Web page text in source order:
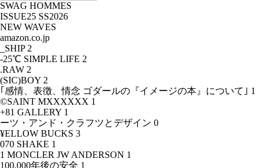
SWAG HOMMES
ISSUE25 SS2026
NEW WAVES
amazon.co.jp
_SHIP 2
-25℃ SIMPLE LIFE 2
.RAW 2
(SIC)BOY 2
｢感情、表徴、情念 ゴダールの『イメージの本』について｣ 1
©SAINT MXXXXXX 1
+81 GALLERY 1
ーツ・アンド・クラフツとデザイン 0
¥ELLOW BUCKS 3
070 SHAKE 1
1 MONCLER JW ANDERSON 1
100,000年後の安全 1